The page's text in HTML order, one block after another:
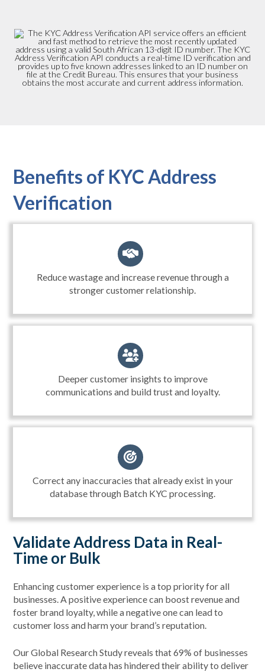
Benefits of KYC Address
Verification
Reduce wastage and increase revenue through a
stronger customer relationship.
Deeper customer insights to improve
communications and build trust and loyalty.
Correct any inaccuracies that already exist in your
database through Batch KYC processing.
Validate Address Data in Real-
Time or Bulk
Enhancing customer experience is a top priority for all
businesses. A positive experience can boost revenue and
foster brand loyalty, while a negative one can lead to
customer loss and harm your brand’s reputation.
Our Global Research Study reveals that 69% of businesses
believe inaccurate data has hindered their ability to deliver